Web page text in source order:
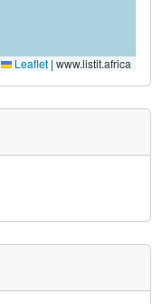
Leaflet | www.listit.africa